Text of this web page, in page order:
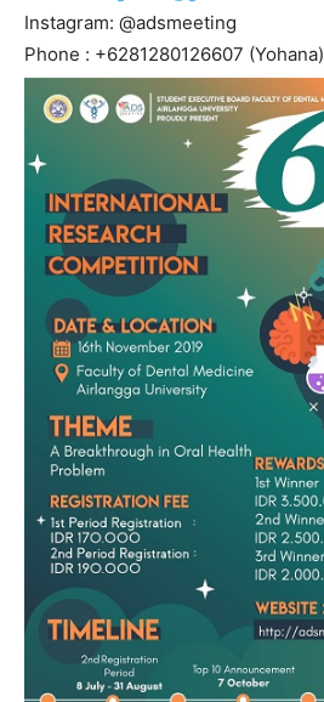
Instagram: @adsmeeting
Phone : +6281280126607 (Yohana)